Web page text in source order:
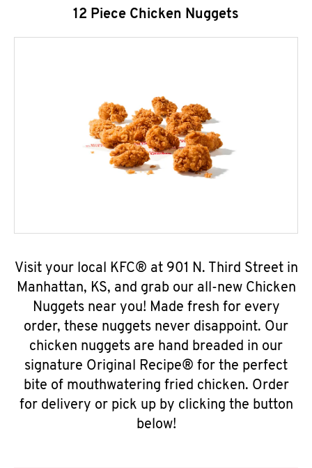
12 Piece Chicken Nuggets
Visit your local KFC® at 901 N. Third Street in
Manhattan, KS, and grab our all-new Chicken
Nuggets near you! Made fresh for every
order, these nuggets never disappoint. Our
chicken nuggets are hand breaded in our
signature Original Recipe® for the perfect
bite of mouthwatering fried chicken. Order
for delivery or pick up by clicking the button
below!